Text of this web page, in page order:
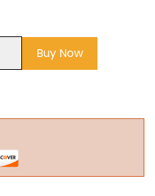
Buy Now